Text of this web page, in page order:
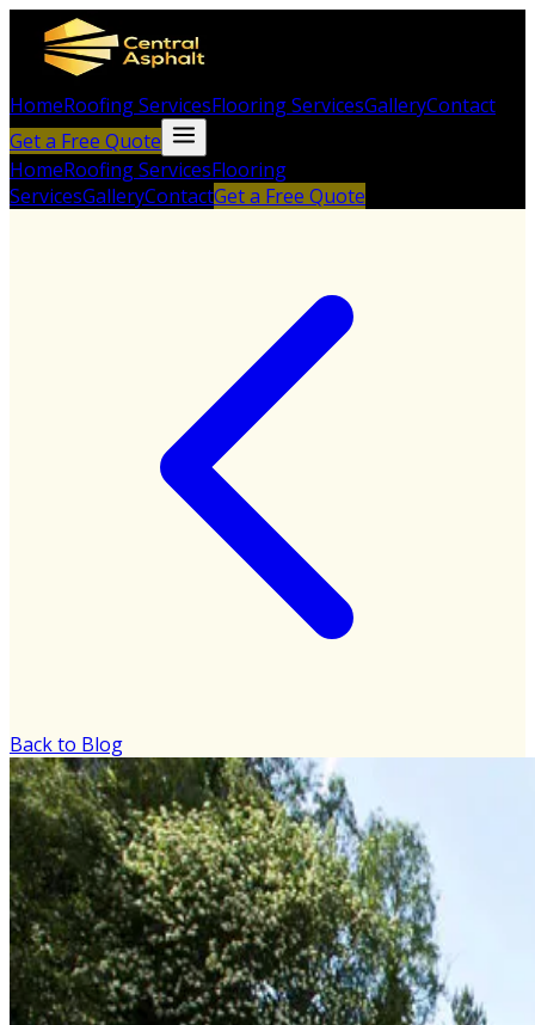
HomeRoofing ServicesFlooring ServicesGalleryContact
Get a Free Quote
HomeRoofing ServicesFlooring
ServicesGalleryContactGet a Free Quote
Back to Blog